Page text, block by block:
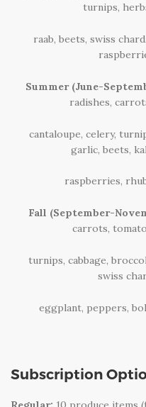
turnips,
raab, beets, swiss
Summer (June-
radishes,
cantaloupe, celery,
garlic, beets,
raspberries,
Fall (September-
carrots,
turnips, cabbage,
swiss
eggplant, peppers,
Subscription